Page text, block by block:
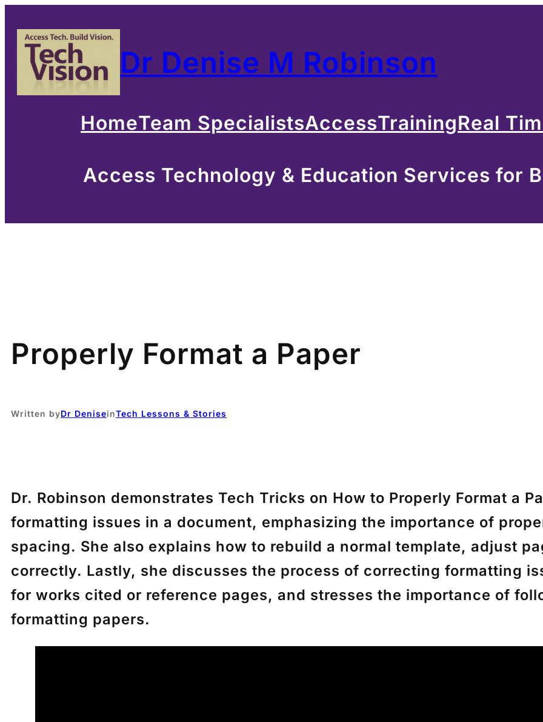
content
Dr Denise M Robinson
HomeTeam SpecialistsAccessTrainingReal
Access Technology & Education Services for
Properly Format a Paper
Written byDr DeniseinTech Lessons & Stories
Dr. Robinson demonstrates Tech Tricks on How to Properly Format a
formatting issues in a document, emphasizing the importance of
spacing. She also explains how to rebuild a normal template, adjust
correctly. Lastly, she discusses the process of correcting formatting
for works cited or reference pages, and stresses the importance of
formatting papers.